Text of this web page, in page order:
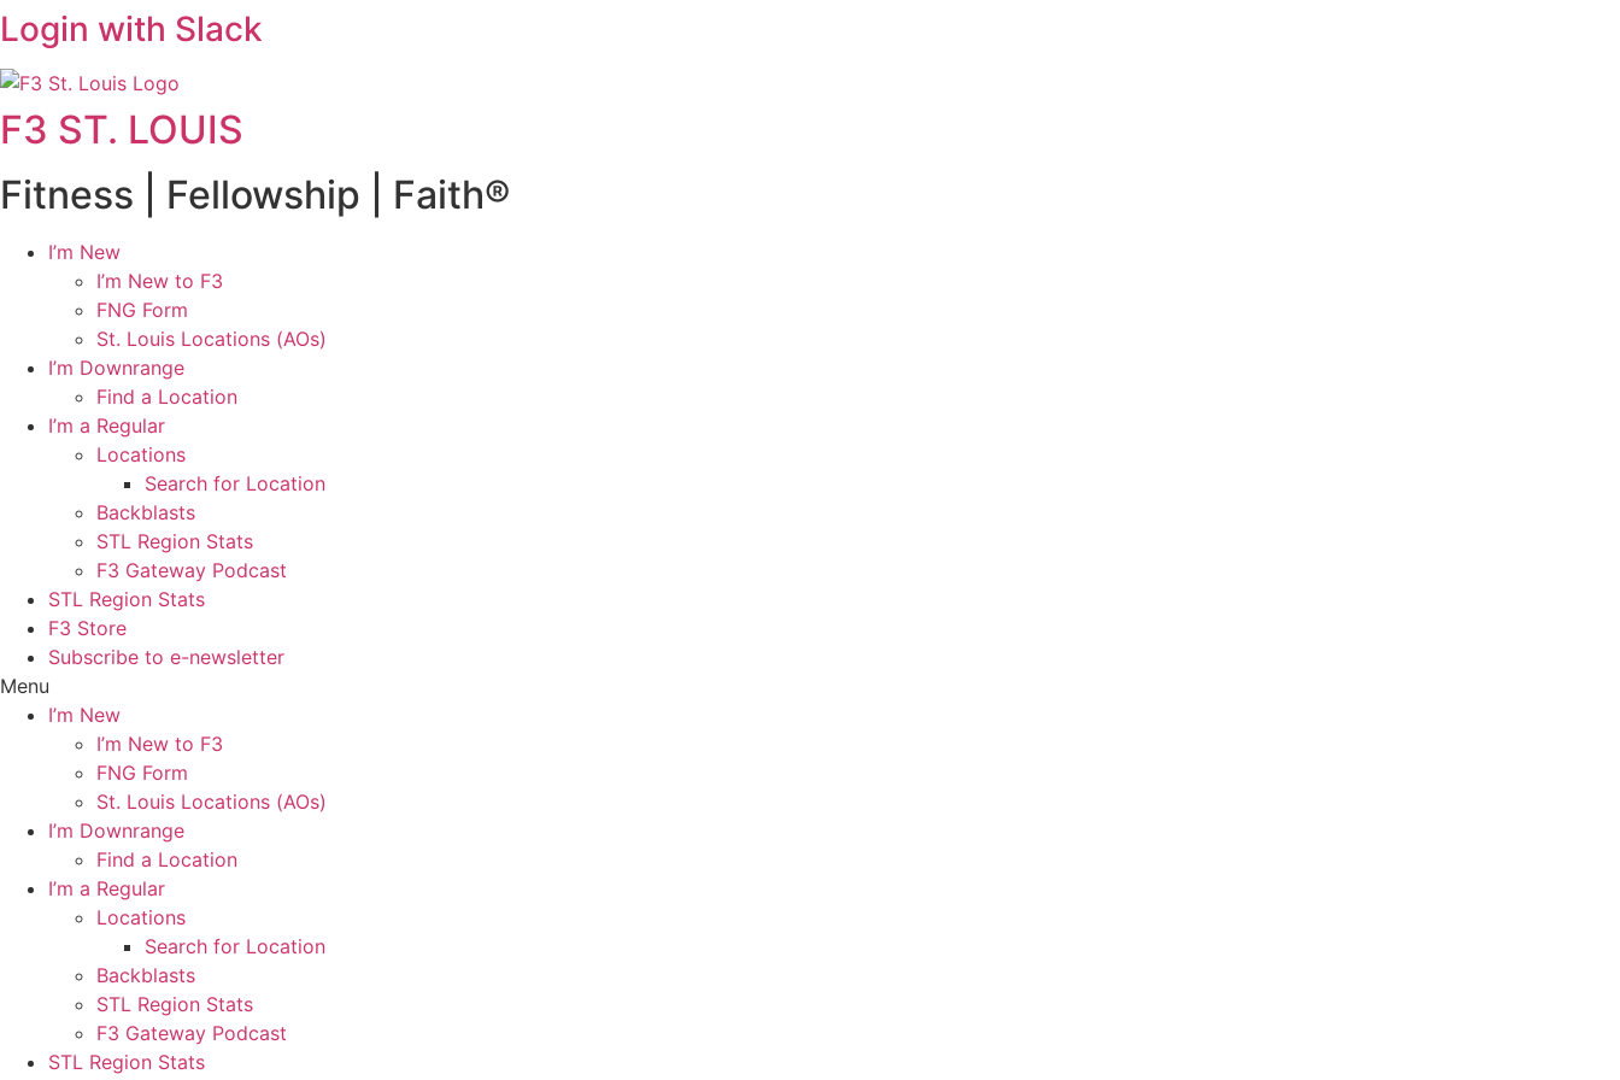
Login with Slack
F3 ST. LOUIS
Fitness | Fellowship | Faith®
I’m New
I’m New to F3
FNG Form
St. Louis Locations (AOs)
I’m Downrange
Find a Location
I’m a Regular
Locations
Search for Location
Backblasts
STL Region Stats
F3 Gateway Podcast
STL Region Stats
F3 Store
Subscribe to e-newsletter
Menu
I’m New
I’m New to F3
FNG Form
St. Louis Locations (AOs)
I’m Downrange
Find a Location
I’m a Regular
Locations
Search for Location
Backblasts
STL Region Stats
F3 Gateway Podcast
STL Region Stats